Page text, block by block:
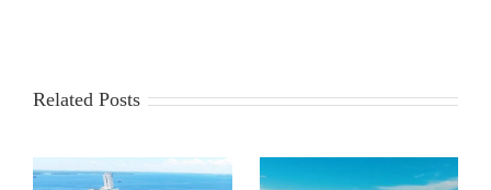
Related Posts